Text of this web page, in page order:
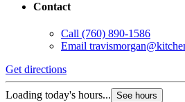
Contact
Call (760) 890-1586
Email
Get directions
Loading today's hours... See hours